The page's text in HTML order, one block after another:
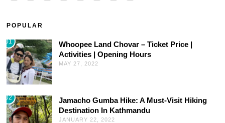
POPULAR
01
Whoopee Land Chovar – Ticket Price |
Activities | Opening Hours
MAY 27, 2022
02
Jamacho Gumba Hike: A Must-Visit Hiking
Destination In Kathmandu
JANUARY 22, 2022